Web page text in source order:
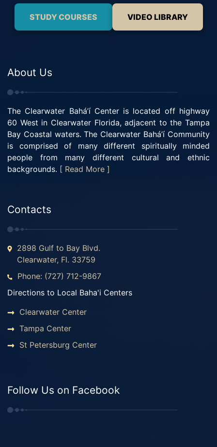
STUDY COURSES VIDEO LIBRARY
About Us
The Clearwater Bahá’í Center is located off highway
60 West in Clearwater Florida, adjacent to the Tampa
Bay Coastal waters. The Clearwater Bahá’í Community
is comprised of many different spiritually minded
people from many different cultural and ethnic
backgrounds. [ Read More ]
Contacts
2898 Gulf to Bay Blvd.
Clearwater, Fl. 33759
Phone: (727) 712-9867
Directions to Local Baha'i Centers
Clearwater Center
Tampa Center
St Petersburg Center
Follow Us on Facebook